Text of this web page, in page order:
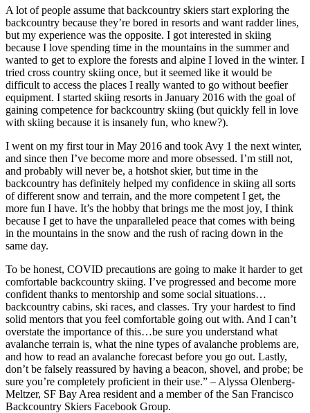
A lot of people assume that backcountry skiers start exploring the
backcountry because they’re bored in resorts and want radder lines,
but my experience was the opposite. I got interested in skiing
because I love spending time in the mountains in the summer and
wanted to get to explore the forests and alpine I loved in the winter. I
tried cross country skiing once, but it seemed like it would be
difficult to access the places I really wanted to go without beefier
equipment. I started skiing resorts in January 2016 with the goal of
gaining competence for backcountry skiing (but quickly fell in love
with skiing because it is insanely fun, who knew?).
I went on my first tour in May 2016 and took Avy 1 the next winter,
and since then I’ve become more and more obsessed. I’m still not,
and probably will never be, a hotshot skier, but time in the
backcountry has definitely helped my confidence in skiing all sorts
of different snow and terrain, and the more competent I get, the
more fun I have. It’s the hobby that brings me the most joy, I think
because I get to have the unparalleled peace that comes with being
in the mountains in the snow and the rush of racing down in the
same day.
To be honest, COVID precautions are going to make it harder to get
comfortable backcountry skiing. I’ve progressed and become more
confident thanks to mentorship and some social situations…
backcountry cabins, ski races, and classes. Try your hardest to find
solid mentors that you feel comfortable going out with. And I can’t
overstate the importance of this…be sure you understand what
avalanche terrain is, what the nine types of avalanche problems are,
and how to read an avalanche forecast before you go out. Lastly,
don’t be falsely reassured by having a beacon, shovel, and probe; be
sure you’re completely proficient in their use.” – Alyssa Olenberg-
Meltzer, SF Bay Area resident and a member of the San Francisco
Backcountry Skiers Facebook Group.